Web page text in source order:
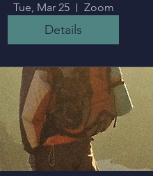
Tue, Mar 25 Zoom
Details